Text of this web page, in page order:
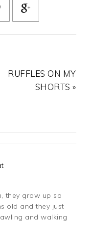
RUFFLES ON MY
SHORTS »
they grow up so
old and they just
and walking